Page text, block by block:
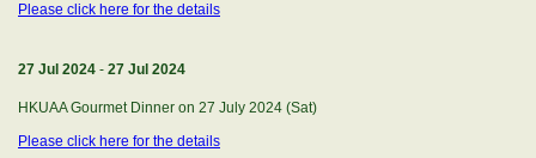
Please click here for the details
27 Jul 2024 - 27 Jul 2024
HKUAA Gourmet Dinner on 27 July 2024 (Sat)
Please click here for the details